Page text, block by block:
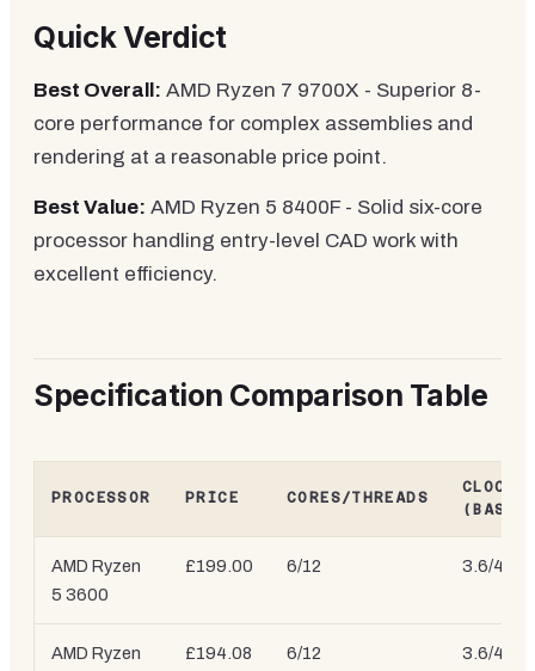
Quick Verdict
Best Overall: AMD Ryzen 7 9700X - Superior 8-
core performance for complex assemblies and
rendering at a reasonable price point.
Best Value: AMD Ryzen 5 8400F - Solid six-core
processor handling entry-level CAD work with
excellent efficiency.
Specification Comparison Table
PROCESSOR PRICE CORES/THREADS
CLOCK
(BASE/
AMD Ryzen
5 3600
£199.00 6/12 3.6/4.2
AMD Ryzen
£194.08 6/12 3.6/4.1